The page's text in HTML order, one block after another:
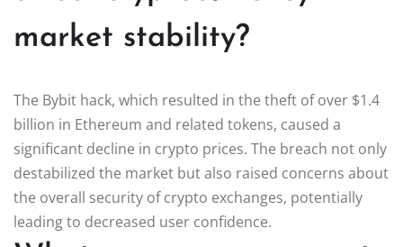
market stability?
The Bybit hack, which resulted in the theft of over $1.4
billion in Ethereum and related tokens, caused a
significant decline in crypto prices. The breach not only
destabilized the market but also raised concerns about
the overall security of crypto exchanges, potentially
leading to decreased user confidence.